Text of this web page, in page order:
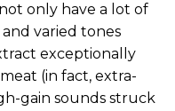
only have a lot of
varied tones
exceptionally
(in fact, extra-
gain sounds struck